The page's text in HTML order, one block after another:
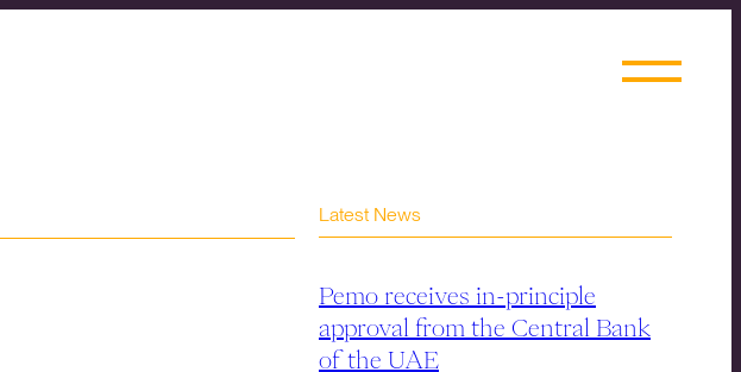
Latest News
Pemo receives in-principle
approval from the Central Bank
of the UAE